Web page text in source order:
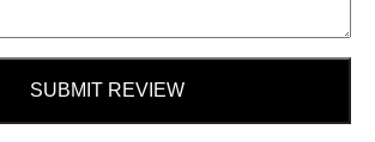
SUBMIT REVIEW